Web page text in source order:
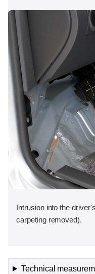
Intrusion into the
carpeting removed).
Technical